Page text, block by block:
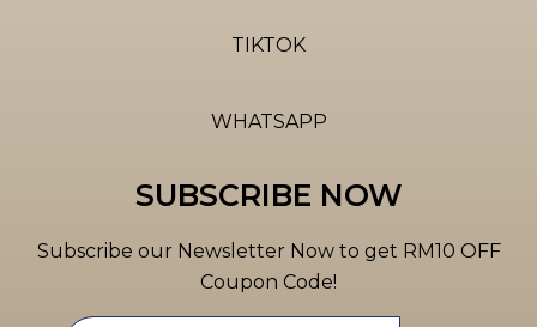
TIKTOK
WHATSAPP
SUBSCRIBE NOW
Subscribe our Newsletter Now to get RM10 OFF
Coupon Code!